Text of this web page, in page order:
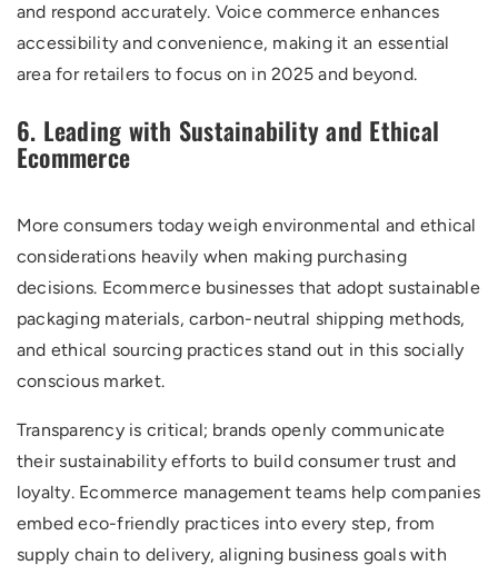
and respond accurately. Voice commerce enhances
accessibility and convenience, making it an essential
area for retailers to focus on in 2025 and beyond.
6. Leading with Sustainability and Ethical
Ecommerce
More consumers today weigh environmental and ethical
considerations heavily when making purchasing
decisions. Ecommerce businesses that adopt sustainable
packaging materials, carbon-neutral shipping methods,
and ethical sourcing practices stand out in this socially
conscious market.
Transparency is critical; brands openly communicate
their sustainability efforts to build consumer trust and
loyalty. Ecommerce management teams help companies
embed eco-friendly practices into every step, from
supply chain to delivery, aligning business goals with